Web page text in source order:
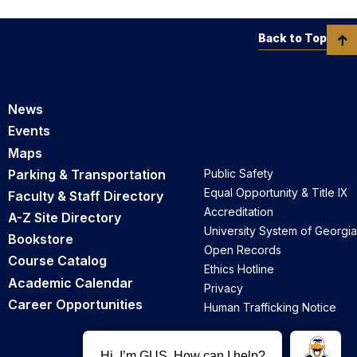
News
Events
Maps
Parking & Transportation
Faculty & Staff Directory
A-Z Site Directory
Bookstore
Course Catalog
Academic Calendar
Career Opportunities
Public Safety
Equal Opportunity & Title IX
Accreditation
University System of Georgia
Open Records
Ethics Hotline
Privacy
Human Trafficking Notice
Back to Top